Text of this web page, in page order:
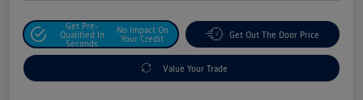
Get Pre-
Qualified In
Seconds
No Impact On
Your Credit
Get Out The Door Price
Value Your Trade